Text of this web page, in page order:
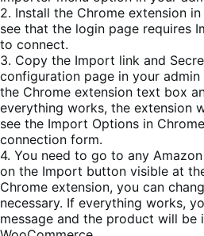
2. Install the Chrome extension
see that the login page requires
to connect.
3. Copy the Import link and
configuration page in your
the Chrome extension text box
everything works, the extension
see the Import Options in
connection form.
4. You need to go to any
on the Import button visible at
Chrome extension, you can
necessary. If everything works,
message and the product will